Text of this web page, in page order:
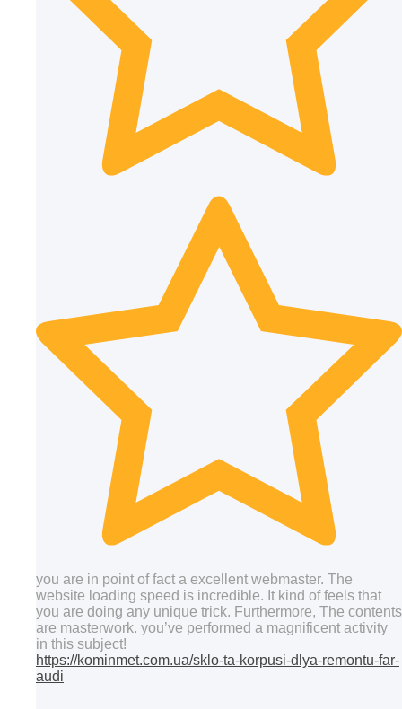
you are in point of fact a excellent webmaster. The
website loading speed is incredible. It kind of feels that
you are doing any unique trick. Furthermore, The contents
are masterwork. you’ve performed a magnificent activity
in this subject!
https://kominmet.com.ua/sklo-ta-korpusi-dlya-remontu-far-
audi